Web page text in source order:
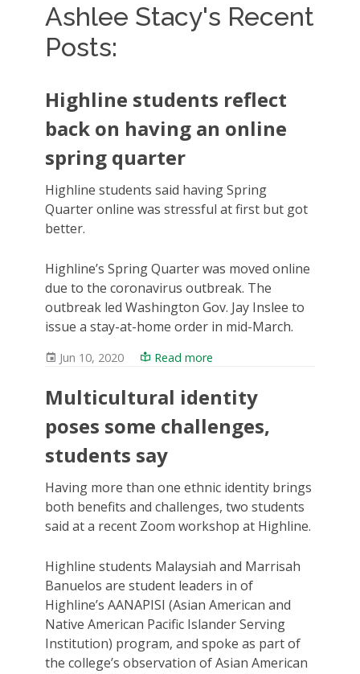
Ashlee Stacy's Recent
Posts:
Highline students reflect
back on having an online
spring quarter
Highline students said having Spring
Quarter online was stressful at first but got
better.
Highline’s Spring Quarter was moved online
due to the coronavirus outbreak. The
outbreak led Washington Gov. Jay Inslee to
issue a stay-at-home order in mid-March.
Jun 10, 2020 Read more
Multicultural identity
poses some challenges,
students say
Having more than one ethnic identity brings
both benefits and challenges, two students
said at a recent Zoom workshop at Highline.
Highline students Malaysiah and Marrisah
Banuelos are student leaders in of
Highline’s AANAPISI (Asian American and
Native American Pacific Islander Serving
Institution) program, and spoke as part of
the college’s observation of Asian American